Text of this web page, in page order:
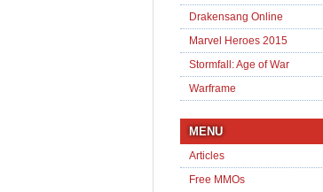
Drakensang Online
Marvel Heroes 2015
Stormfall: Age of War
Warframe
MENU
Articles
Free MMOs